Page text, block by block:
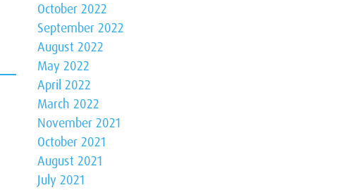
October 2022
September 2022
August 2022
May 2022
April 2022
March 2022
November 2021
October 2021
August 2021
July 2021